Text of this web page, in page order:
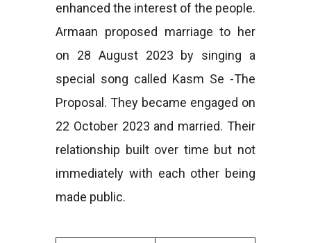
enhanced the interest of the people.
Armaan proposed marriage to her
on 28 August 2023 by singing a
special song called Kasm Se -The
Proposal. They became engaged on
22 October 2023 and married. Their
relationship built over time but not
immediately with each other being
made public.